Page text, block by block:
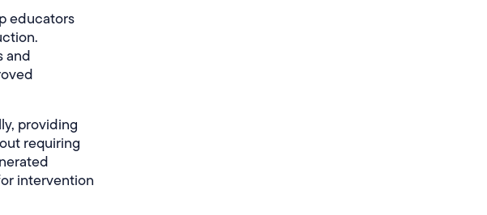
educators
and
providing
requiring
intervention